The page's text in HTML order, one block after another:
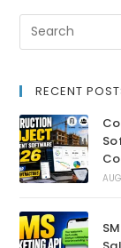
RECENT